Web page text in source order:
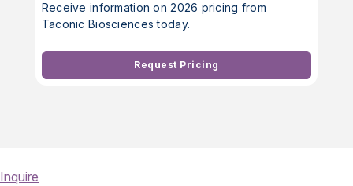
Receive information on 2026 pricing from
Taconic Biosciences today.
Request Pricing
Inquire